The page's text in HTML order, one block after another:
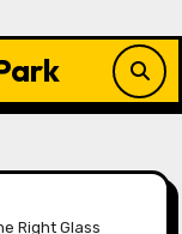
Right Glass